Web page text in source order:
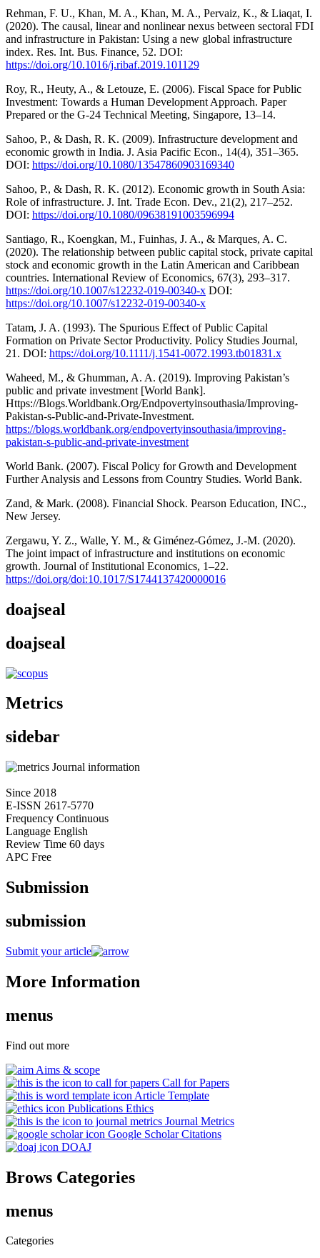
Rehman, F. U., Khan, M. A., Khan, M. A., Pervaiz, K., & Liaqat, I.
(2020). The causal, linear and nonlinear nexus between sectoral FDI
and infrastructure in Pakistan: Using a new global infrastructure
index. Res. Int. Bus. Finance, 52. DOI:
https://doi.org/10.1016/j.ribaf.2019.101129
Roy, R., Heuty, A., & Letouze, E. (2006). Fiscal Space for Public
Investment: Towards a Human Development Approach. Paper
Prepared or the G-24 Technical Meeting, Singapore, 13–14.
Sahoo, P., & Dash, R. K. (2009). Infrastructure development and
economic growth in India. J. Asia Pacific Econ., 14(4), 351–365.
DOI: https://doi.org/10.1080/13547860903169340
Sahoo, P., & Dash, R. K. (2012). Economic growth in South Asia:
Role of infrastructure. J. Int. Trade Econ. Dev., 21(2), 217–252.
DOI: https://doi.org/10.1080/09638191003596994
Santiago, R., Koengkan, M., Fuinhas, J. A., & Marques, A. C.
(2020). The relationship between public capital stock, private capital
stock and economic growth in the Latin American and Caribbean
countries. International Review of Economics, 67(3), 293–317.
https://doi.org/10.1007/s12232-019-00340-x DOI:
https://doi.org/10.1007/s12232-019-00340-x
Tatam, J. A. (1993). The Spurious Effect of Public Capital
Formation on Private Sector Productivity. Policy Studies Journal,
21. DOI: https://doi.org/10.1111/j.1541-0072.1993.tb01831.x
Waheed, M., & Ghumman, A. A. (2019). Improving Pakistan’s
public and private investment [World Bank].
Https://Blogs.Worldbank.Org/Endpovertyinsouthasia/Improving-
Pakistan-s-Public-and-Private-Investment.
https://blogs.worldbank.org/endpovertyinsouthasia/improving-
pakistan-s-public-and-private-investment
World Bank. (2007). Fiscal Policy for Growth and Development
Further Analysis and Lessons from Country Studies. World Bank.
Zand, & Mark. (2008). Financial Shock. Pearson Education, INC.,
New Jersey.
Zergawu, Y. Z., Walle, Y. M., & Giménez-Gómez, J.-M. (2020).
The joint impact of infrastructure and institutions on economic
growth. Journal of Institutional Economics, 1–22.
https://doi.org/doi:10.1017/S1744137420000016
doajseal
doajseal
Metrics
sidebar
Journal information
Since 2018
E-ISSN 2617-5770
Frequency Continuous
Language English
Review Time 60 days
APC Free
Submission
submission
Submit your article
More Information
menus
Find out more
Aims & scope
Call for Papers
Article Template
Publications Ethics
Journal Metrics
Google Scholar Citations
DOAJ
Brows Categories
menus
Categories